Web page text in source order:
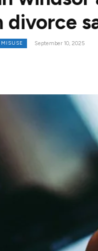
divorce
September 10, 2025